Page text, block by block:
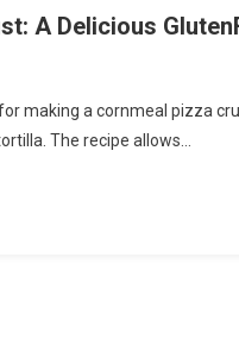
A Delicious
making a cornmeal pizza
The recipe allows…